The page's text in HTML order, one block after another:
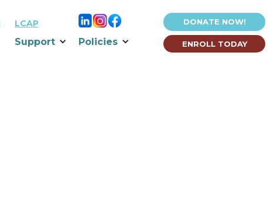
LCAP
Support Policies
DONATE NOW!
ENROLL TODAY